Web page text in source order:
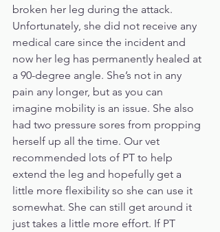
broken her leg during the attack.
Unfortunately, she did not receive any
medical care since the incident and
now her leg has permanently healed at
a 90-degree angle. She’s not in any
pain any longer, but as you can
imagine mobility is an issue. She also
had two pressure sores from propping
herself up all the time. Our vet
recommended lots of PT to help
extend the leg and hopefully get a
little more flexibility so she can use it
somewhat. She can still get around it
just takes a little more effort. If PT